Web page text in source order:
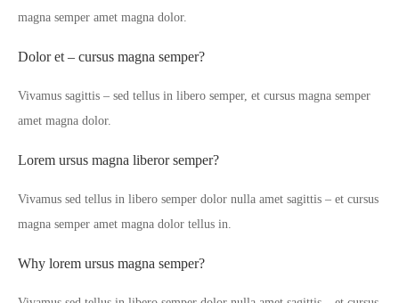
magna semper amet magna dolor.
Dolor et – cursus magna semper?
Vivamus sagittis – sed tellus in libero semper, et cursus magna semper
amet magna dolor.
Lorem ursus magna liberor semper?
Vivamus sed tellus in libero semper dolor nulla amet sagittis – et cursus
magna semper amet magna dolor tellus in.
Why lorem ursus magna semper?